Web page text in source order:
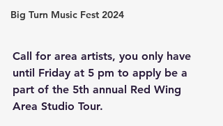
Big Turn Music Fest 2024
Call for area artists, you only have
until Friday at 5 pm to apply be a
part of the 5th annual Red Wing
Area Studio Tour.